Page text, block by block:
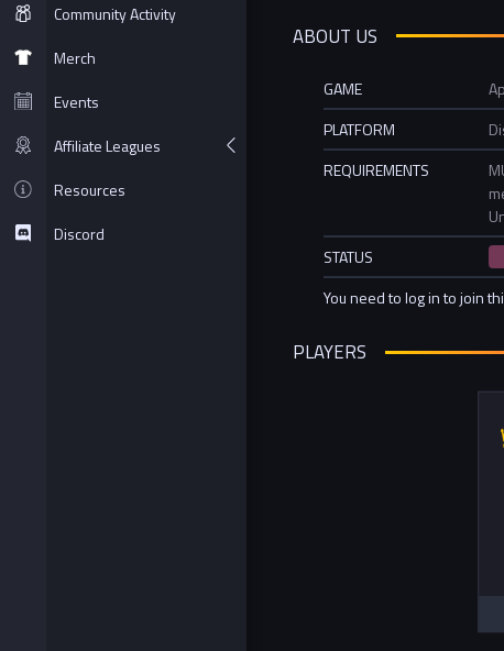
Community Activity
Merch
Events
Affiliate Leagues
Resources
Discord
ABOUT US
GAME
PLATFORM
REQUIREMENTS
STATUS
You need to log in to join
PLAYERS